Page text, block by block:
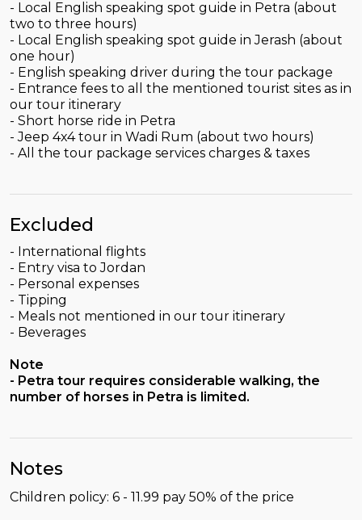
- Local English speaking spot guide in Petra (about
two to three hours)
- Local English speaking spot guide in Jerash (about
one hour)
- English speaking driver during the tour package
- Entrance fees to all the mentioned tourist sites as in
our tour itinerary
- Short horse ride in Petra
- Jeep 4x4 tour in Wadi Rum (about two hours)
- All the tour package services charges & taxes
Excluded
- International flights
- Entry visa to Jordan
- Personal expenses
- Tipping
- Meals not mentioned in our tour itinerary
- Beverages
Note
- Petra tour requires considerable walking, the
number of horses in Petra is limited.
Notes
Children policy: 6 - 11.99 pay 50% of the price